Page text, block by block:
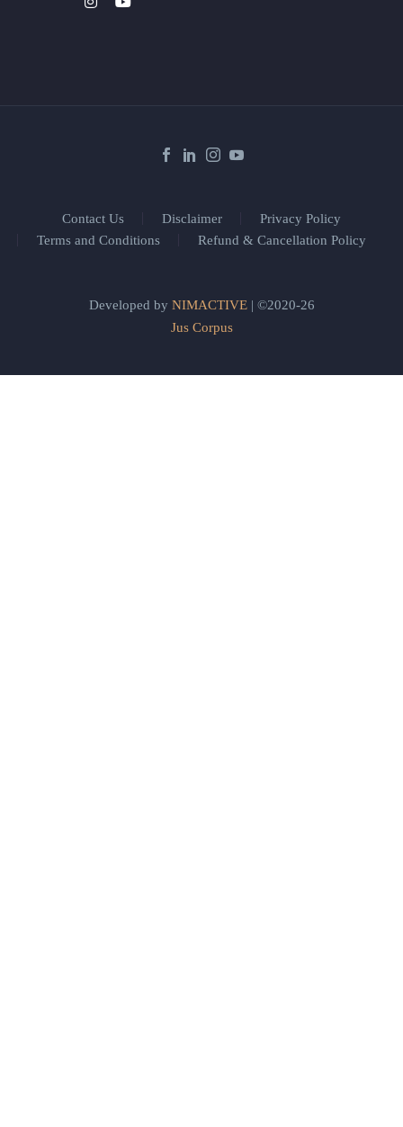
Contact Us Disclaimer
Privacy Policy
Terms and Conditions
Refund & Cancellation Policy
Developed by NIMACTIVE| ©2020-26
Jus Corpus